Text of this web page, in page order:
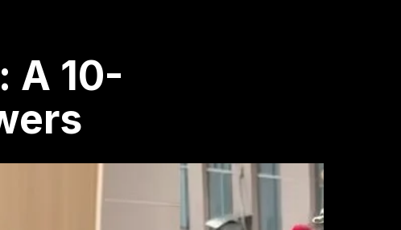
A 10-